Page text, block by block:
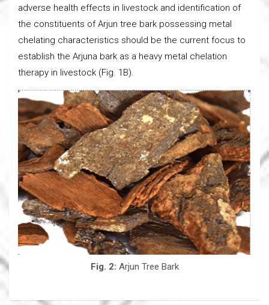
adverse health effects in livestock and identification of
the constituents of Arjun tree bark possessing metal
chelating characteristics should be the current focus to
establish the Arjuna bark as a heavy metal chelation
therapy in livestock (Fig. 1B).
Fig. 2: Arjun Tree Bark